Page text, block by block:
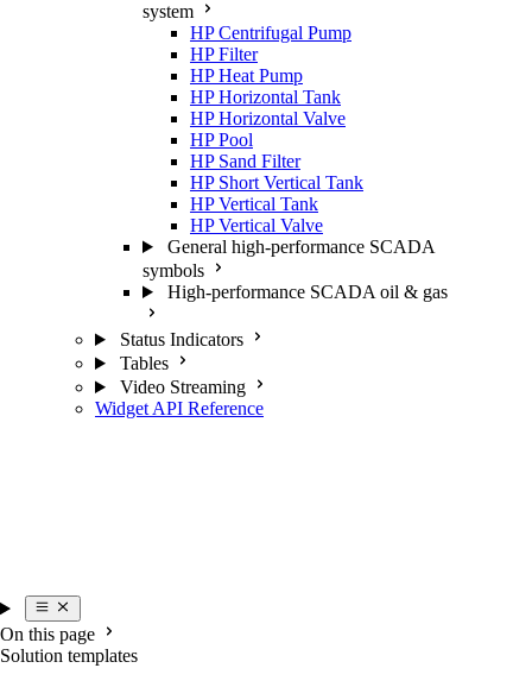
system
HP Centrifugal Pump
HP Filter
HP Heat Pump
HP Horizontal Tank
HP Horizontal Valve
HP Pool
HP Sand Filter
HP Short Vertical Tank
HP Vertical Tank
HP Vertical Valve
General high-performance SCADA
symbols
High-performance SCADA oil & gas
Status Indicators
Tables
Video Streaming
Widget API Reference
On this page
Solution templates